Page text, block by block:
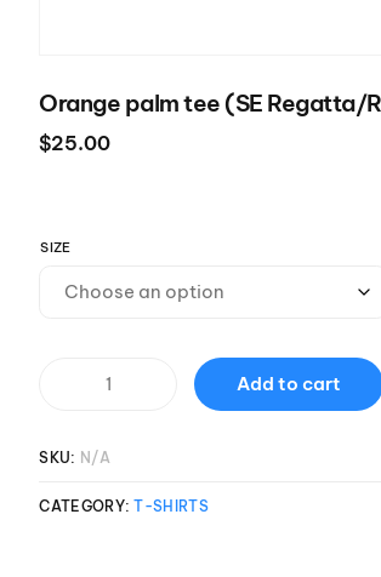
Orange palm tee (SE Regatta/
$25.00
SIZE
Add to cart
SKU: N/A
CATEGORY:T-SHIRTS